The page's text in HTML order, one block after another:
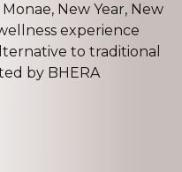
New Year, New
experience
to traditional
by BHERA